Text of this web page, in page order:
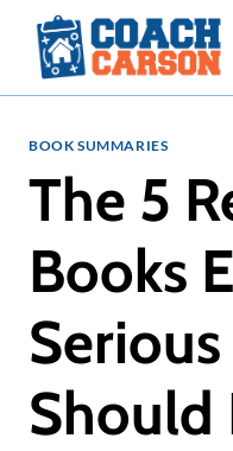
content
BOOK SUMMARIES
The 5
Books
Should